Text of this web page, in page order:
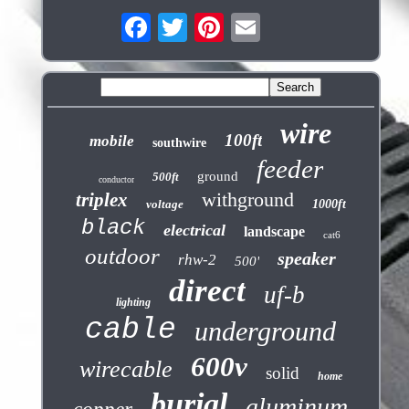
mobile southwire 100ft wire
conductor 500ft ground feeder
triplex voltage withground 1000ft
black electrical landscape cat6
outdoor rhw-2 500' speaker
lighting direct uf-b
cable underground
wirecable 600v solid home